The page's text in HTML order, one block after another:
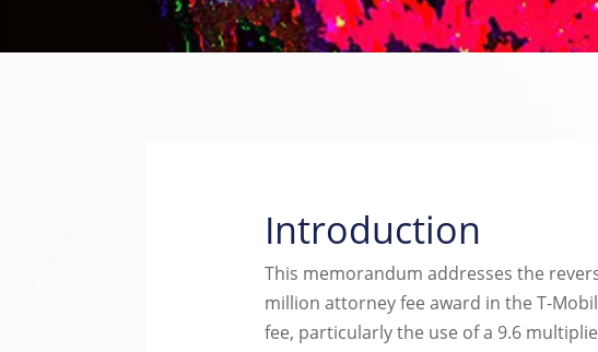
Introduction
This memorandum addresses the
million attorney fee award in the T-
fee, particularly the use of a 9.6